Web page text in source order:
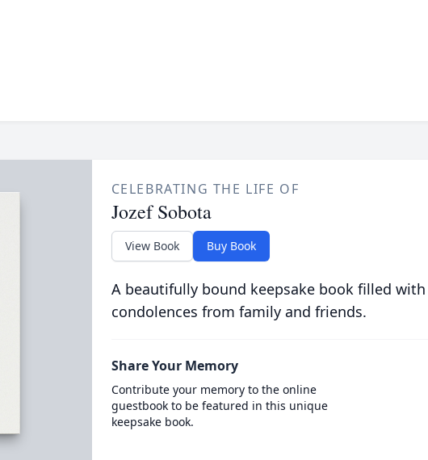
CELEBRATING THE LIFE OF
Jozef Sobota
View Book Buy Book
A beautifully bound keepsake book filled
condolences from family and friends.
Share Your Memory
Contribute your memory to the online
guestbook to be featured in this unique
keepsake book.